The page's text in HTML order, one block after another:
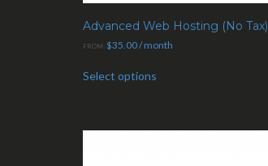
Advanced Web Hosting (No Tax)
FROM: $35.00/ month
Select options